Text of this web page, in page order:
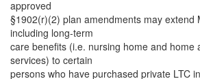
approved
§1902(r)(2) plan amendments may extend
including long-term
care benefits (i.e. nursing home and home
services) to certain
persons who have purchased private LTC